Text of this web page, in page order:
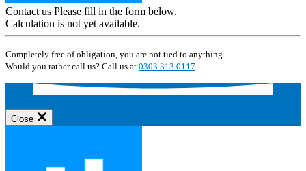
Contact us Please fill in the form below.
Calculation is not yet available.
Completely free of obligation, you are not tied to anything.
Would you rather call us? Call us at 0303 313 0117.
Close